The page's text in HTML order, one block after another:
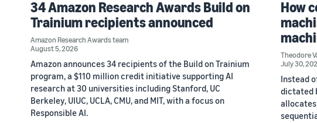
34 Amazon Research Awards Build on
Trainium recipients announced
Amazon Research Awards team
August 5, 2026
Amazon announces 34 recipients of the Build on Trainium
program, a $110 million credit initiative supporting AI
research at 30 universities including Stanford, UC
Berkeley, UIUC, UCLA, CMU, and MIT, with a focus on
Responsible AI.
How
Theodore
July 30,
Instead
dictated